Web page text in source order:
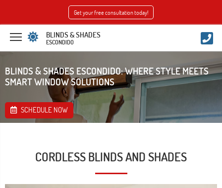
Get your free consultation today!
BLINDS & SHADES
ESCONDIDO
BLINDS & SHADES ESCONDIDO: WHERE STYLE MEETS
SMART WINDOW SOLUTIONS
SCHEDULE NOW
CORDLESS BLINDS AND SHADES